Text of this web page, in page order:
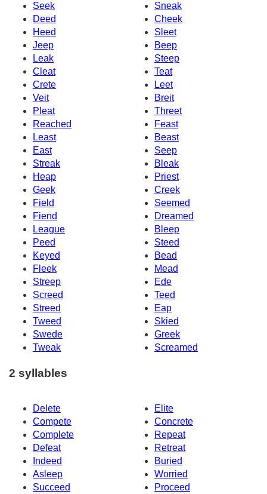
Seek
Sneak
Deed
Cheek
Heed
Sleet
Jeep
Beep
Leak
Steep
Cleat
Teat
Crete
Leet
Veit
Breit
Pleat
Threet
Reached
Feast
Least
Beast
East
Seep
Streak
Bleak
Heap
Priest
Geek
Creek
Field
Seemed
Fiend
Dreamed
League
Bleep
Peed
Steed
Keyed
Bead
Fleek
Mead
Streep
Ede
Screed
Teed
Streed
Eap
Tweed
Skied
Swede
Greek
Tweak
Screamed
2 syllables
Delete
Elite
Compete
Concrete
Complete
Repeat
Defeat
Retreat
Indeed
Buried
Asleep
Worried
Succeed
Proceed